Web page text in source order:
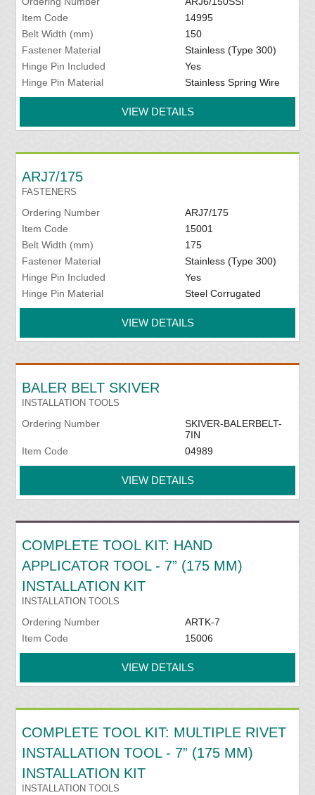
Item Code
14995
Belt Width (mm)
150
Fastener Material
Stainless (Type 300)
Hinge Pin Included
Yes
Hinge Pin Material
Stainless Spring Wire
VIEW DETAILS
ARJ7/175
FASTENERS
Ordering Number
ARJ7/175
Item Code
15001
Belt Width (mm)
175
Fastener Material
Stainless (Type 300)
Hinge Pin Included
Yes
Hinge Pin Material
Steel Corrugated
VIEW DETAILS
BALER BELT SKIVER
INSTALLATION TOOLS
Ordering Number
SKIVER-BALERBELT-
7IN
Item Code
04989
VIEW DETAILS
COMPLETE TOOL KIT: HAND
APPLICATOR TOOL - 7” (175 MM)
INSTALLATION KIT
INSTALLATION TOOLS
Ordering Number
ARTK-7
Item Code
15006
VIEW DETAILS
COMPLETE TOOL KIT: MULTIPLE RIVET
INSTALLATION TOOL - 7” (175 MM)
INSTALLATION KIT
INSTALLATION TOOLS